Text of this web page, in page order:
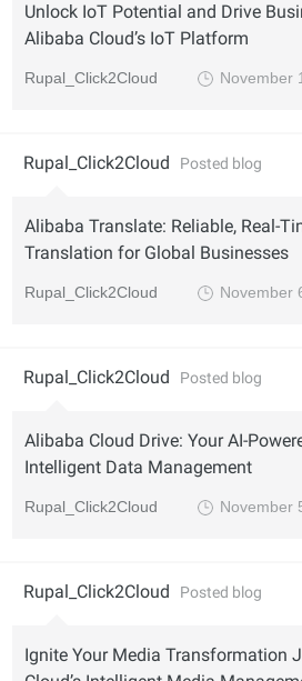
Unlock IoT Potential and Drive
Alibaba Cloud’s IoT Platform
Rupal_Click2Cloud November
Rupal_Click2Cloud Posted blog
Alibaba Translate: Reliable, Real-
Translation for Global Businesses
Rupal_Click2Cloud November
Rupal_Click2Cloud Posted blog
Alibaba Cloud Drive: Your AI-
Intelligent Data Management
Rupal_Click2Cloud November
Rupal_Click2Cloud Posted blog
Ignite Your Media Transformation